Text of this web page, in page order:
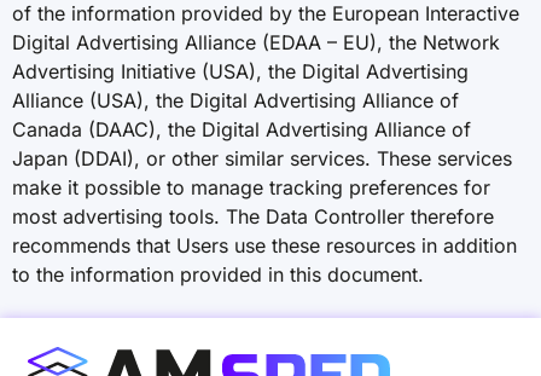
of the information provided by the European Interactive
Digital Advertising Alliance (EDAA – EU), the Network
Advertising Initiative (USA), the Digital Advertising
Alliance (USA), the Digital Advertising Alliance of
Canada (DAAC), the Digital Advertising Alliance of
Japan (DDAI), or other similar services. These services
make it possible to manage tracking preferences for
most advertising tools. The Data Controller therefore
recommends that Users use these resources in addition
to the information provided in this document.